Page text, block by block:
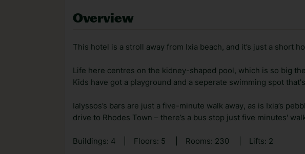
Overview
This hotel is a stroll away from Ixia beach, and it’s just a short
Life here centres on the kidney-shaped pool, which is so big
Kids have got a playground and a seperate swimming spot
Ialyssos’s bars are just a five-minute walk away, as is Ixia’s
drive to Rhodes Town – there’s a bus stop just five minutes'
Buildings: 4 Floors: 5 Rooms: 230 Lifts: 2